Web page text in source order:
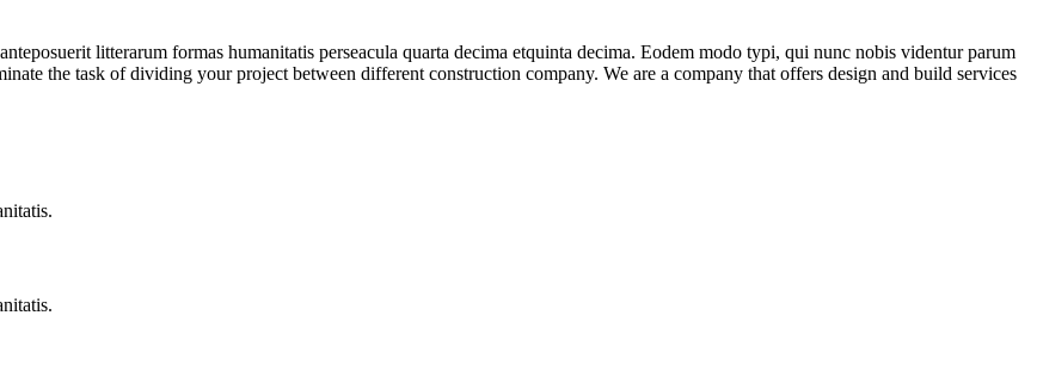
litterarum formas humanitatis perseacula quarta decima etquinta decima. Eodem modo typi, qui nunc nobis videntur parum
the task of dividing your project between different construction company. We are a company that offers design and build services